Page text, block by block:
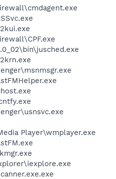
Player\wmplayer.exe